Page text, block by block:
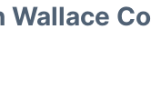
Wallace